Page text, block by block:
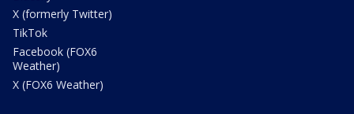
X (formerly Twitter)
TikTok
Facebook (FOX6
Weather)
X (FOX6 Weather)